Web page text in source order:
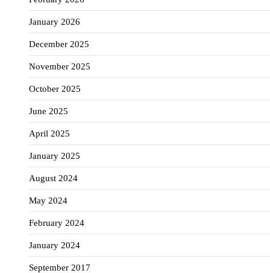
January 2026
December 2025
November 2025
October 2025
June 2025
April 2025
January 2025
August 2024
May 2024
February 2024
January 2024
September 2017